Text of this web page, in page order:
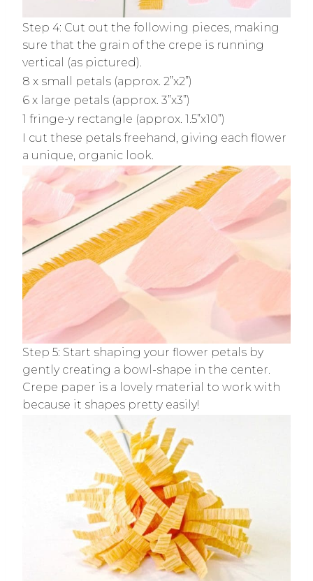
Step 4: Cut out the following pieces, making
sure that the grain of the crepe is running
vertical (as pictured).
8 x small petals (approx. 2”x2”)
6 x large petals (approx. 3”x3”)
1 fringe-y rectangle (approx. 1.5”x10”)
I cut these petals freehand, giving each flower
a unique, organic look.
Step 5: Start shaping your flower petals by
gently creating a bowl-shape in the center.
Crepe paper is a lovely material to work with
because it shapes pretty easily!